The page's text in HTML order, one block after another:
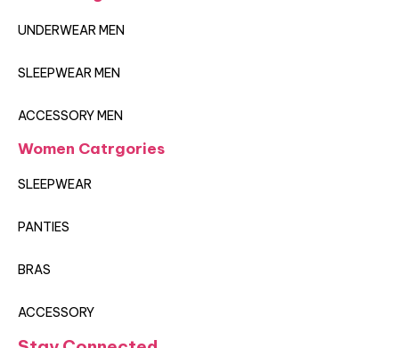
UNDERWEAR MEN
SLEEPWEAR MEN
ACCESSORY MEN
Women Catrgories
SLEEPWEAR
PANTIES
BRAS
ACCESSORY